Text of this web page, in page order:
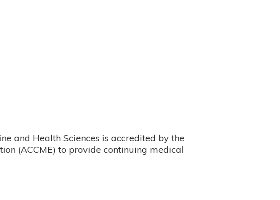
and Health Sciences is accredited by the
(ACCME) to provide continuing medical